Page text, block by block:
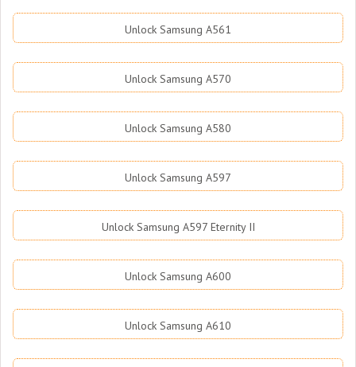
Unlock Samsung A561
Unlock Samsung A570
Unlock Samsung A580
Unlock Samsung A597
Unlock Samsung A597 Eternity II
Unlock Samsung A600
Unlock Samsung A610